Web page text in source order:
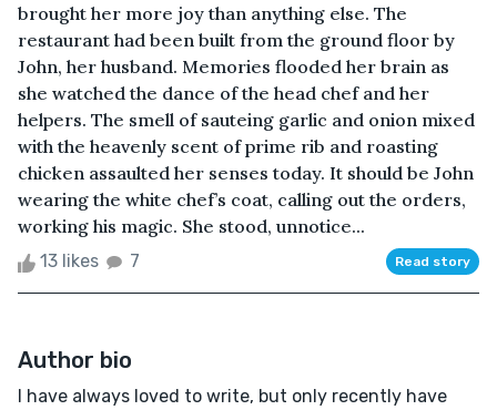
brought her more joy than anything else. The
restaurant had been built from the ground floor by
John, her husband. Memories flooded her brain as
she watched the dance of the head chef and her
helpers. The smell of sauteing garlic and onion mixed
with the heavenly scent of prime rib and roasting
chicken assaulted her senses today. It should be John
wearing the white chef’s coat, calling out the orders,
working his magic. She stood, unnotice...
13 likes 7 Read story
Author bio
I have always loved to write, but only recently have